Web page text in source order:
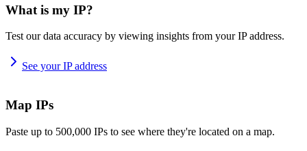
What is my IP?
Test our data accuracy by viewing insights from your IP address.
See your IP address
Map IPs
Paste up to 500,000 IPs to see where they're located on a map.